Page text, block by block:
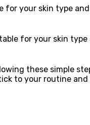
your skin type
for your skin
these simple
to your routine